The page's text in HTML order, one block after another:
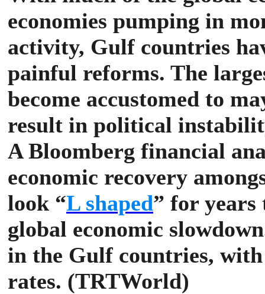
economies pumping in
activity, Gulf countries
painful reforms. The
become accustomed to
result in political
A Bloomberg financial
economic recovery
look “L shaped” for years
global economic
in the Gulf countries,
rates. (TRTWorld)